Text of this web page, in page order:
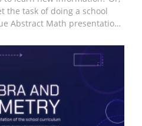
the task of doing a school
Abstract Math presentation
template will help you save
And for customization,
other editors.